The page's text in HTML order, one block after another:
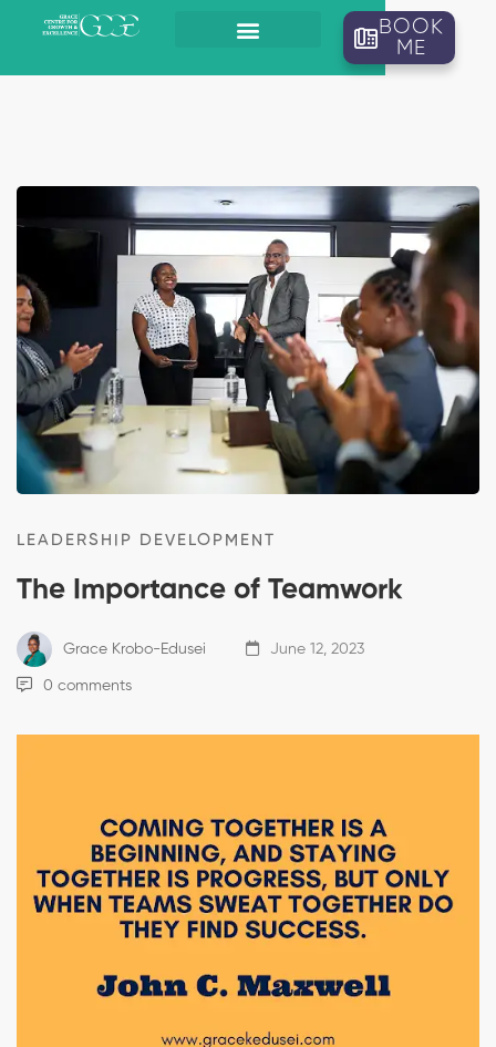
BOOK
ME
LEADERSHIP DEVELOPMENT
The Importance of Teamwork
Grace Krobo-Edusei June 12, 2023
0 comments